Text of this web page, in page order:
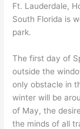
Ft. Lauderdale,
South Florida is
park.
The first day of
outside the
only obstacle in
winter will be
of May, the
the minds of all